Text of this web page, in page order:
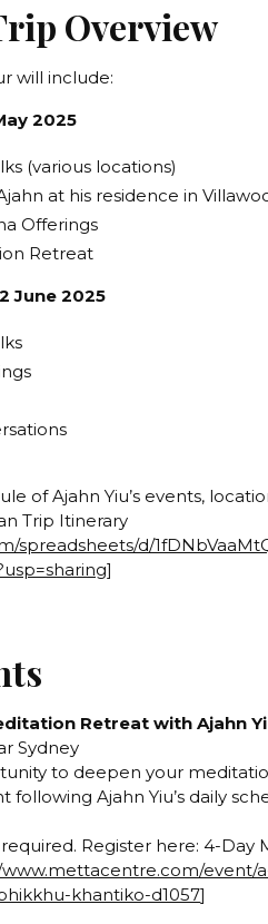
Overview
will include:
2025
(various locations)
at his residence in
Offerings
Retreat
June 2025
of Ajahn Yiu’s events,
Trip Itinerary
spreadsheets/d/
]
Retreat with Ajahn
Sydney
to deepen your
Ajahn Yiu’s daily
Register here: 4-Day
event/
khantiko-d1057]